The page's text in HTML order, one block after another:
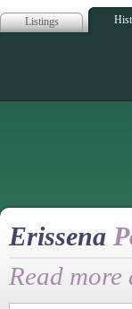
Listings
Erissena
Read